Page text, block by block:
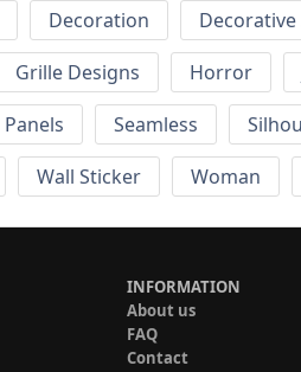
Decoration Decorative
Grille Designs Horror
Seamless
Wall Sticker Woman
INFORMATION
About us
FAQ
Contact